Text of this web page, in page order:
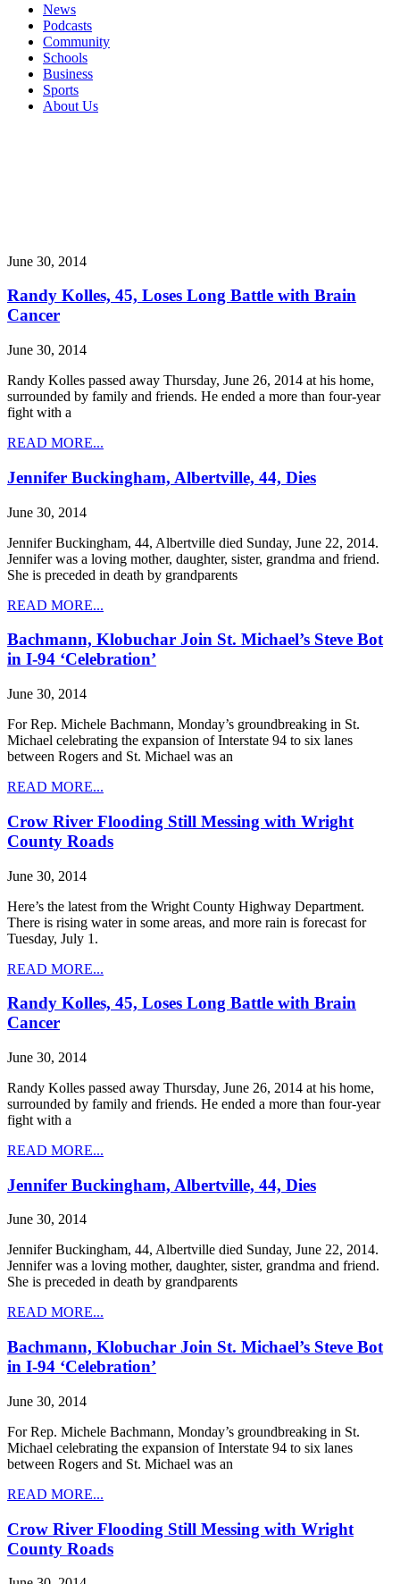
News
Podcasts
Community
Schools
Business
Sports
About Us
June 30, 2014
Randy Kolles, 45, Loses Long Battle with Brain
Cancer
June 30, 2014
Randy Kolles passed away Thursday, June 26, 2014 at his home,
surrounded by family and friends. He ended a more than four-year
fight with a
READ MORE...
Jennifer Buckingham, Albertville, 44, Dies
June 30, 2014
Jennifer Buckingham, 44, Albertville died Sunday, June 22, 2014.
Jennifer was a loving mother, daughter, sister, grandma and friend.
She is preceded in death by grandparents
READ MORE...
Bachmann, Klobuchar Join St. Michael’s Steve Bot
in I-94 ‘Celebration’
June 30, 2014
For Rep. Michele Bachmann, Monday’s groundbreaking in St.
Michael celebrating the expansion of Interstate 94 to six lanes
between Rogers and St. Michael was an
READ MORE...
Crow River Flooding Still Messing with Wright
County Roads
June 30, 2014
Here’s the latest from the Wright County Highway Department.
There is rising water in some areas, and more rain is forecast for
Tuesday, July 1.
READ MORE...
Randy Kolles, 45, Loses Long Battle with Brain
Cancer
June 30, 2014
Randy Kolles passed away Thursday, June 26, 2014 at his home,
surrounded by family and friends. He ended a more than four-year
fight with a
READ MORE...
Jennifer Buckingham, Albertville, 44, Dies
June 30, 2014
Jennifer Buckingham, 44, Albertville died Sunday, June 22, 2014.
Jennifer was a loving mother, daughter, sister, grandma and friend.
She is preceded in death by grandparents
READ MORE...
Bachmann, Klobuchar Join St. Michael’s Steve Bot
in I-94 ‘Celebration’
June 30, 2014
For Rep. Michele Bachmann, Monday’s groundbreaking in St.
Michael celebrating the expansion of Interstate 94 to six lanes
between Rogers and St. Michael was an
READ MORE...
Crow River Flooding Still Messing with Wright
County Roads